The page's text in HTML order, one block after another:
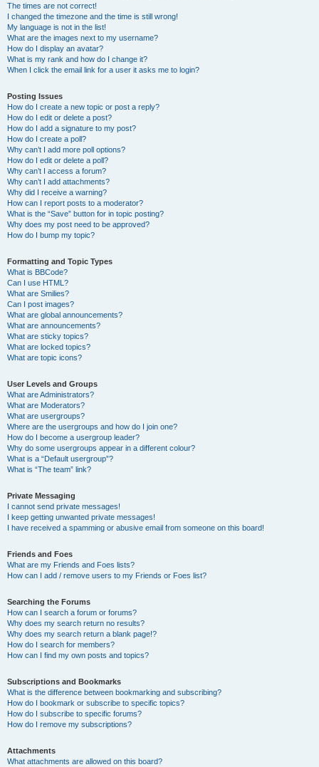
The times are not correct!
I changed the timezone and the time is still wrong!
My language is not in the list!
What are the images next to my username?
How do I display an avatar?
What is my rank and how do I change it?
When I click the email link for a user it asks me to login?
Posting Issues
How do I create a new topic or post a reply?
How do I edit or delete a post?
How do I add a signature to my post?
How do I create a poll?
Why can’t I add more poll options?
How do I edit or delete a poll?
Why can’t I access a forum?
Why can’t I add attachments?
Why did I receive a warning?
How can I report posts to a moderator?
What is the “Save” button for in topic posting?
Why does my post need to be approved?
How do I bump my topic?
Formatting and Topic Types
What is BBCode?
Can I use HTML?
What are Smilies?
Can I post images?
What are global announcements?
What are announcements?
What are sticky topics?
What are locked topics?
What are topic icons?
User Levels and Groups
What are Administrators?
What are Moderators?
What are usergroups?
Where are the usergroups and how do I join one?
How do I become a usergroup leader?
Why do some usergroups appear in a different colour?
What is a “Default usergroup”?
What is “The team” link?
Private Messaging
I cannot send private messages!
I keep getting unwanted private messages!
I have received a spamming or abusive email from someone on this board!
Friends and Foes
What are my Friends and Foes lists?
How can I add / remove users to my Friends or Foes list?
Searching the Forums
How can I search a forum or forums?
Why does my search return no results?
Why does my search return a blank page!?
How do I search for members?
How can I find my own posts and topics?
Subscriptions and Bookmarks
What is the difference between bookmarking and subscribing?
How do I bookmark or subscribe to specific topics?
How do I subscribe to specific forums?
How do I remove my subscriptions?
Attachments
What attachments are allowed on this board?